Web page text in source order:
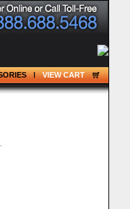
VIEW CART